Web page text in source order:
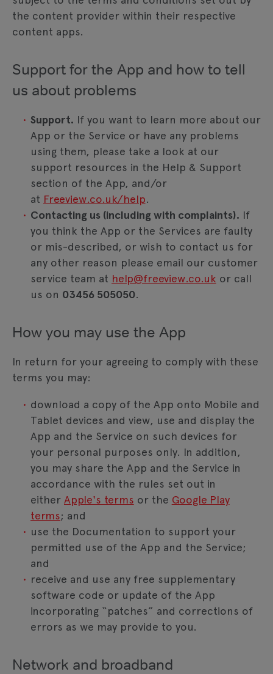
the content provider within their respective
content apps.
Support for the App and how to tell
us about problems
Support. If you want to learn more about our
App or the Service or have any problems
using them, please take a look at our
support resources in the Help & Support
section of the App, and/or
at Freeview.co.uk/help.
Contacting us (including with complaints). If
you think the App or the Services are faulty
or mis-described, or wish to contact us for
any other reason please email our customer
service team at help@freeview.co.uk or call
us on 03456 505050.
How you may use the App
In return for your agreeing to comply with these
terms you may:
download a copy of the App onto Mobile and
Tablet devices and view, use and display the
App and the Service on such devices for
your personal purposes only. In addition,
you may share the App and the Service in
accordance with the rules set out in
either Apple's terms or the Google Play
terms; and
use the Documentation to support your
permitted use of the App and the Service;
and
receive and use any free supplementary
software code or update of the App
incorporating “patches” and corrections of
errors as we may provide to you.
Network and broadband